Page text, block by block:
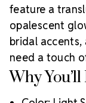
MAXIMA
craftsmanship,
creative
MAXIMA
Meets the
ecological
feature a
opalescent
bridal
need a touch
Why